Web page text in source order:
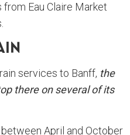
Eau Claire Market
services to Banff, the
there on several of its
April and October